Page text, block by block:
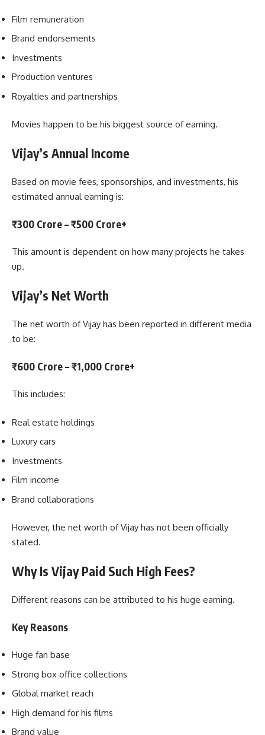
Film remuneration
Brand endorsements
Investments
Production ventures
Royalties and partnerships
Movies happen to be his biggest source of earning.
Vijay’s Annual Income
Based on movie fees, sponsorships, and investments, his
estimated annual earning is:
₹300 Crore – ₹500 Crore+
This amount is dependent on how many projects he takes
up.
Vijay’s Net Worth
The net worth of Vijay has been reported in different media
to be:
₹600 Crore – ₹1,000 Crore+
This includes:
Real estate holdings
Luxury cars
Investments
Film income
Brand collaborations
However, the net worth of Vijay has not been officially
stated.
Why Is Vijay Paid Such High Fees?
Different reasons can be attributed to his huge earning.
Key Reasons
Huge fan base
Strong box office collections
Global market reach
High demand for his films
Brand value